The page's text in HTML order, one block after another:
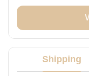
Shipping